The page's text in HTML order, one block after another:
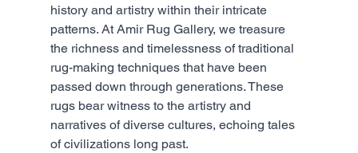
history and artistry within their intricate
patterns. At Amir Rug Gallery, we treasure
the richness and timelessness of traditional
rug-making techniques that have been
passed down through generations. These
rugs bear witness to the artistry and
narratives of diverse cultures, echoing tales
of civilizations long past.